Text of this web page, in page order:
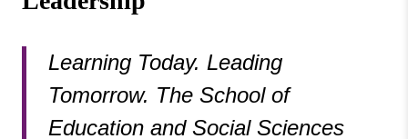
Learning Today. Leading
Tomorrow. The School of
Education and Social Sciences